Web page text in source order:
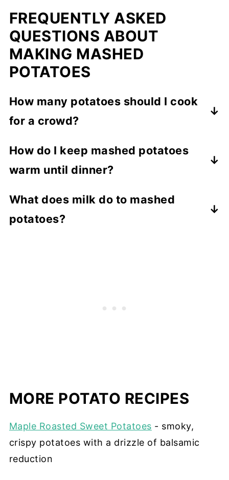
FREQUENTLY ASKED
QUESTIONS ABOUT
MAKING MASHED
POTATOES
How many potatoes should I cook
for a crowd?
For 10 people, you would need 5 pounds
of potatoes.
How do I keep mashed potatoes
warm until dinner?
and it will keep them warm for up to 4
hours.
What does milk do to mashed
potatoes?
MORE POTATO RECIPES
Maple Roasted Sweet Potatoes - smoky,
crispy potatoes with a drizzle of balsamic
reduction